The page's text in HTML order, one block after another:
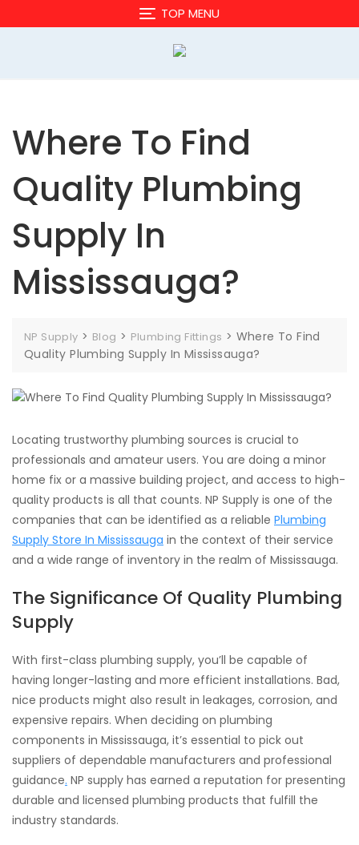
to
TOP MENU
Where To Find
Quality Plumbing
Supply In
Mississauga?
NP Supply > Blog > Plumbing Fittings > Where To Find
Quality Plumbing Supply In Mississauga?
Locating trustworthy plumbing sources is crucial to
professionals and amateur users. You are doing a minor
home fix or a massive building project, and access to high-
quality products is all that counts. NP Supply is one of the
companies that can be identified as a reliable Plumbing
Supply Store In Mississauga in the context of their service
and a wide range of inventory in the realm of Mississauga.
The Significance Of Quality Plumbing
Supply
With first-class plumbing supply, you’ll be capable of
having longer-lasting and more efficient installations. Bad,
nice products might also result in leakages, corrosion, and
expensive repairs. When deciding on plumbing
components in Mississauga, it’s essential to pick out
suppliers of dependable manufacturers and professional
guidance. NP supply has earned a reputation for presenting
durable and licensed plumbing products that fulfill the
industry standards.